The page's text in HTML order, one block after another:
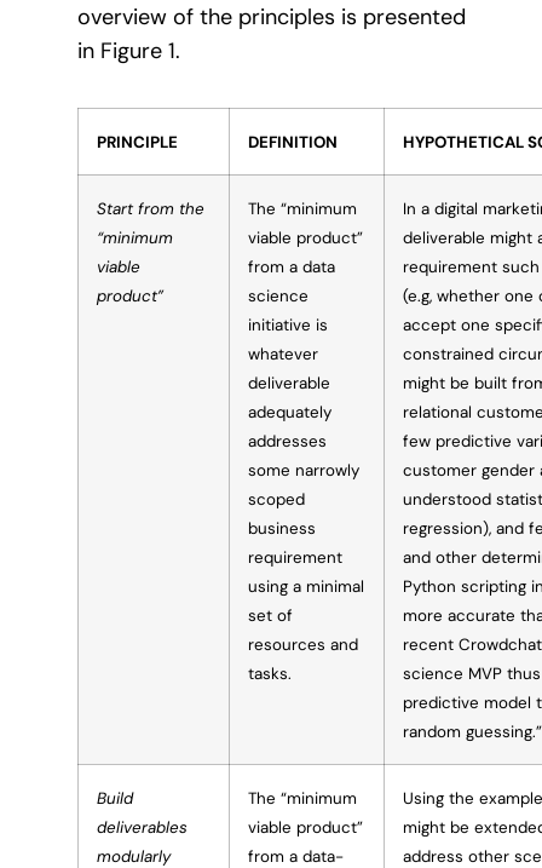
overview of the principles is presented
in Figure 1.
PRINCIPLE DEFINITION HYPOTHETICAL
Start from the
“minimum
viable
product”
The “minimum
viable product”
from a data
science
initiative is
whatever
deliverable
adequately
addresses
some narrowly
scoped
business
requirement
using a minimal
set of
resources and
tasks.
In a digital
deliverable might
requirement
(e.g, whether
accept one
constrained
might be built
relational
few predictive
customer gender
understood
regression), and
and other
Python scripting
more accurate
recent
science MVP
predictive model
random guessing.”
Build
deliverables
modularly
The “minimum
viable product”
from a data-
Using the
might be
address other